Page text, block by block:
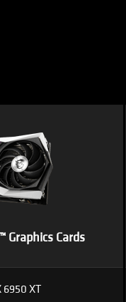
Graphics Cards
6950 XT